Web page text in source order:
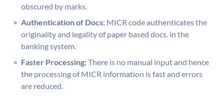
obscured by marks.
Authentication of Docs: MICR code authenticates the
originality and legality of paper based docs. in the
banking system.
Faster Processing:There is no manual input and hence
the processing of MICR information is fast and errors
are reduced.